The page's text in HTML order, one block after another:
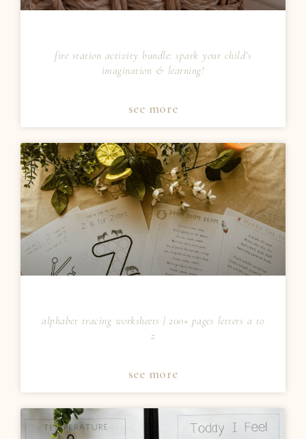
fire station activity bundle: spark your child’s
imagination & learning!
see more
alphabet tracing worksheets | 200+ pages letters a to
z
see more